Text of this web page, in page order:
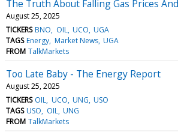
The Truth About Falling Gas Prices
August 25, 2025
TICKERS BNO OIL UCO UGA
TAGS Energy Market News UGA
FROM TalkMarkets
Too Late Baby - The Energy Report
August 25, 2025
TICKERS OIL UCO UNG USO
TAGS USO OIL UNG
FROM TalkMarkets